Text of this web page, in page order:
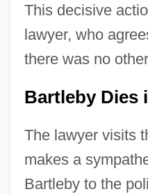
This decisive
lawyer, who
there was no
Bartleby Dies
The lawyer visits
makes a
Bartleby to the